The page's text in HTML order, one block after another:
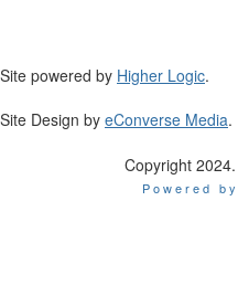
Site powered by Higher Logic.
Site Design by eConverse Media.
Copyright
Powered